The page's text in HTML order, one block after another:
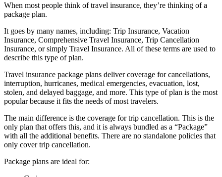
When most people think of travel insurance, they’re thinking of a
package plan.
It goes by many names, including: Trip Insurance, Vacation
Insurance, Comprehensive Travel Insurance, Trip Cancellation
Insurance, or simply Travel Insurance. All of these terms are used to
describe this type of plan.
Travel insurance package plans deliver coverage for cancellations,
interruption, hurricanes, medical emergencies, evacuation, lost,
stolen, and delayed baggage, and more. This type of plan is the most
popular because it fits the needs of most travelers.
The main difference is the coverage for trip cancellation. This is the
only plan that offers this, and it is always bundled as a “Package”
with all the additional benefits. There are no standalone policies that
only cover trip cancellation.
Package plans are ideal for: